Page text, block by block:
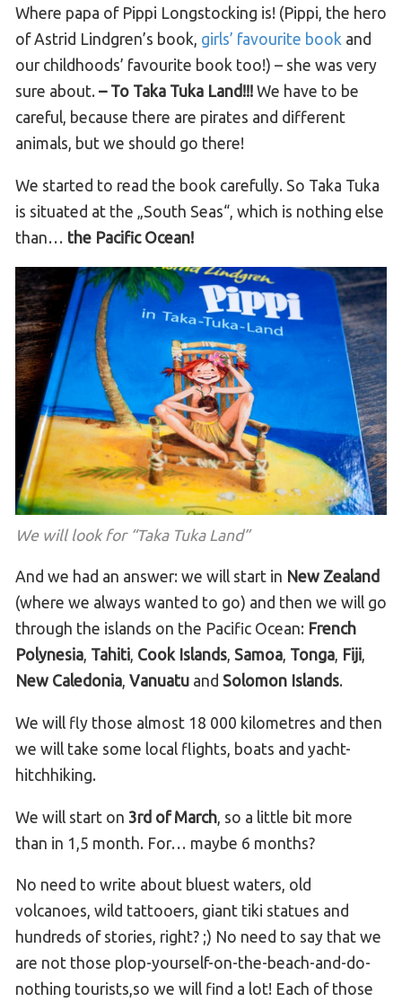
Where papa of Pippi Longstocking is! (Pippi, the hero
of Astrid Lindgren’s book, girls’ favourite book and
our childhoods’ favourite book too!) – she was very
sure about.– To Taka Tuka Land!!!We have to be
careful, because there are pirates and different
animals, but we should go there!
We started to read the book carefully. So Taka Tuka
is situated at the „South Seas“, which is nothing else
than… the Pacific Ocean!
We will look for “Taka Tuka Land”
And we had an answer: we will start in New Zealand
(where we always wanted to go) and then we will go
through the islands on the Pacific Ocean: French
Polynesia, Tahiti, Cook Islands, Samoa, Tonga, Fiji,
New Caledonia, Vanuatuand Solomon Islands.
We will fly those almost 18 000 kilometres and then
we will take some local flights, boats and yacht-
hitchhiking.
We will start on 3rd of March, so a little bit more
than in 1,5 month. For… maybe 6 months?
No need to write about bluest waters, old
volcanoes, wild tattooers, giant tiki statues and
hundreds of stories, right? ;) No need to say that we
are not those plop-yourself-on-the-beach-and-do-
nothing tourists,so we will find a lot! Each of those